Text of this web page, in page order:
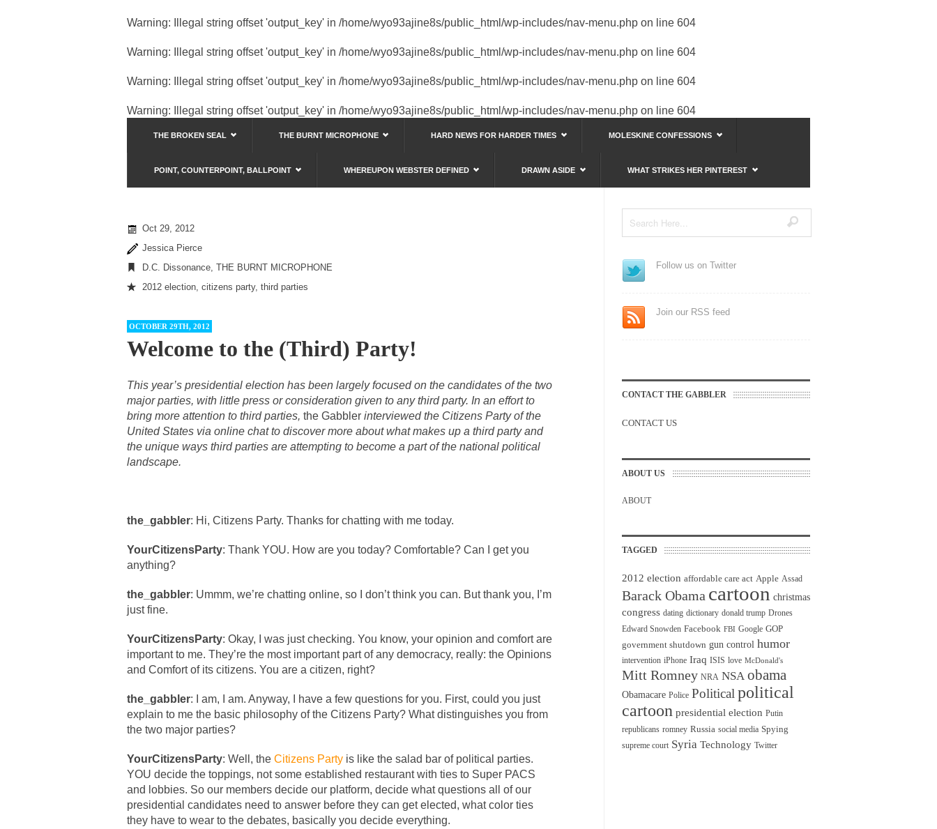
Warning: Illegal string offset 'output_key' in /home/wyo93ajine8s/public_html/wp-includes/nav-menu.php on line 604
Warning: Illegal string offset 'output_key' in /home/wyo93ajine8s/public_html/wp-includes/nav-menu.php on line 604
Warning: Illegal string offset 'output_key' in /home/wyo93ajine8s/public_html/wp-includes/nav-menu.php on line 604
Warning: Illegal string offset 'output_key' in /home/wyo93ajine8s/public_html/wp-includes/nav-menu.php on line 604
THE BROKEN SEAL THE BURNT MICROPHONE HARD NEWS FOR HARDER TIMES MOLESKINE CONFESSIONS
POINT, COUNTERPOINT, BALLPOINT WHEREUPON WEBSTER DEFINED DRAWN ASIDE WHAT STRIKES HER PINTEREST
Oct 29, 2012
Jessica Pierce
D.C. Dissonance, THE BURNT MICROPHONE
2012 election, citizens party, third parties
OCTOBER 29TH, 2012
Welcome to the (Third) Party!
This year’s presidential election has been largely focused on the candidates of the two
major parties, with little press or consideration given to any third party. In an effort to
bring more attention to third parties, the Gabbler interviewed the Citizens Party of the
United States via online chat to discover more about what makes up a third party and
the unique ways third parties are attempting to become a part of the national political
landscape.
the_gabbler: Hi, Citizens Party. Thanks for chatting with me today.
YourCitizensParty: Thank YOU. How are you today? Comfortable? Can I get you
anything?
the_gabbler: Ummm, we’re chatting online, so I don’t think you can. But thank you, I’m
just fine.
YourCitizensParty: Okay, I was just checking. You know, your opinion and comfort are
important to me. They’re the most important part of any democracy, really: the Opinions
and Comfort of its citizens. You are a citizen, right?
the_gabbler: I am, I am. Anyway, I have a few questions for you. First, could you just
explain to me the basic philosophy of the Citizens Party? What distinguishes you from
the two major parties?
YourCitizensParty: Well, the Citizens Party is like the salad bar of political parties.
YOU decide the toppings, not some established restaurant with ties to Super PACS
and lobbies. So our members decide our platform, decide what questions all of our
presidential candidates need to answer before they can get elected, what color ties
they have to wear to the debates, basically you decide everything.
Follow us on Twitter
Join our RSS feed
CONTACT THE GABBLER
CONTACT US
ABOUT US
ABOUT
TAGGED
2012 election affordable care act Apple Assad
Barack Obama cartoon christmas
congress dating dictionary donald trump Drones
Edward Snowden Facebook FBI Google GOP
government shutdown gun control humor
intervention iPhone Iraq ISIS love McDonald's
Mitt Romney NRA NSA obama
Obamacare Police Political political
cartoon presidential election Putin
republicans romney Russia social media Spying
supreme court Syria Technology Twitter